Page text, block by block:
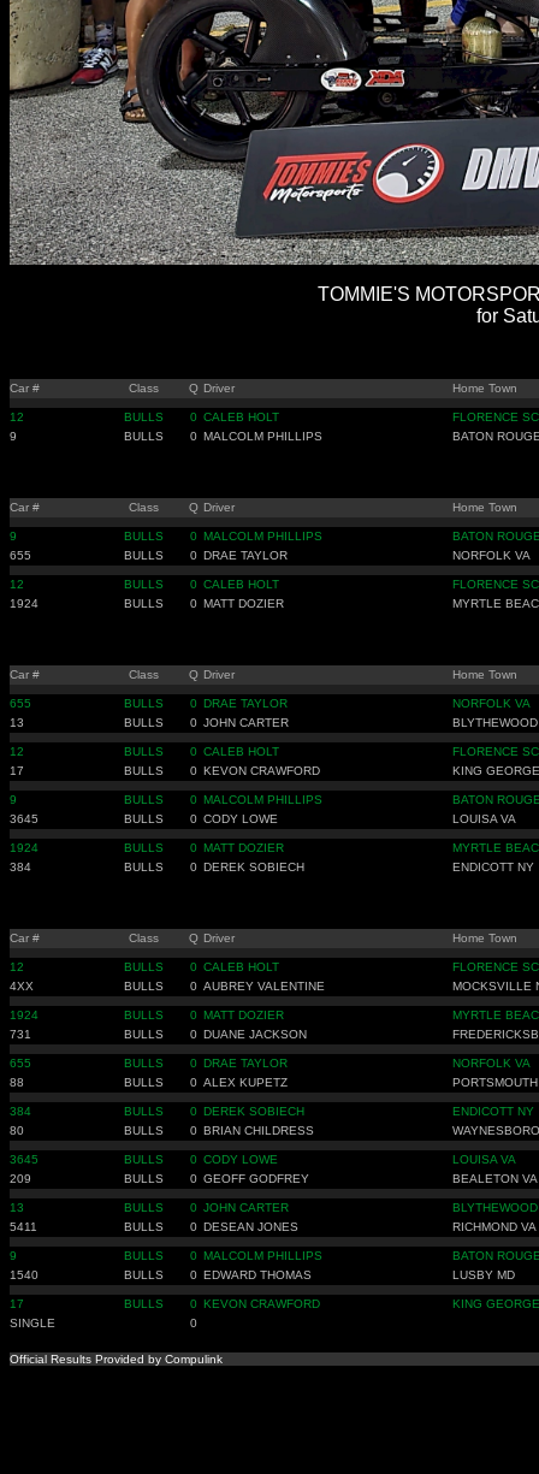
TOMMIE'S
for
Car # Class Q Driver Home Town
12 BULLS 0 CALEB HOLT
FLORENCE SC
9
BULLS 0 MALCOLM PHILLIPS BATON
Car # Class Q Driver Home Town
9 BULLS 0 MALCOLM PHILLIPS
BATON
655
BULLS 0 DRAE TAYLOR NORFOLK VA
12 BULLS 0 CALEB HOLT
FLORENCE SC
1924
BULLS 0 MATT DOZIER MYRTLE
Car # Class Q Driver Home Town
655 BULLS 0 DRAE TAYLOR
NORFOLK VA
13
BULLS 0 JOHN CARTER
12 BULLS 0 CALEB HOLT
FLORENCE SC
17
BULLS 0 KEVON CRAWFORD KING
9 BULLS 0 MALCOLM PHILLIPS
BATON
3645
BULLS 0 CODY LOWE LOUISA VA
1924 BULLS 0 MATT DOZIER
MYRTLE
384
BULLS 0 DEREK SOBIECH ENDICOTT NY
Car # Class Q Driver Home Town
12 BULLS 0 CALEB HOLT
FLORENCE SC
4XX
BULLS 0 AUBREY VALENTINE MOCKSVILLE
1924 BULLS 0 MATT DOZIER
MYRTLE
731
BULLS 0 DUANE JACKSON
655 BULLS 0 DRAE TAYLOR
NORFOLK VA
88
BULLS 0 ALEX KUPETZ
384 BULLS 0 DEREK SOBIECH
ENDICOTT NY
80
BULLS 0 BRIAN CHILDRESS
3645 BULLS 0 CODY LOWE
LOUISA VA
209
BULLS 0 GEOFF GODFREY BEALETON VA
13 BULLS 0 JOHN CARTER
5411
BULLS 0 DESEAN JONES RICHMOND VA
9 BULLS 0 MALCOLM PHILLIPS
BATON
1540
BULLS 0 EDWARD THOMAS LUSBY MD
17 BULLS 0 KEVON CRAWFORD
KING
SINGLE
0
Official Results Provided by Compulink